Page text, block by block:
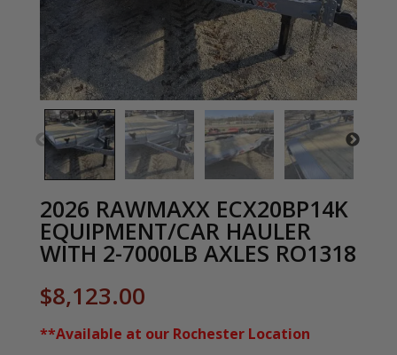
2026 RAWMAXX ECX20BP14K
EQUIPMENT/CAR HAULER
WITH 2-7000LB AXLES RO1318
$8,123.00
**Available at our Rochester Location